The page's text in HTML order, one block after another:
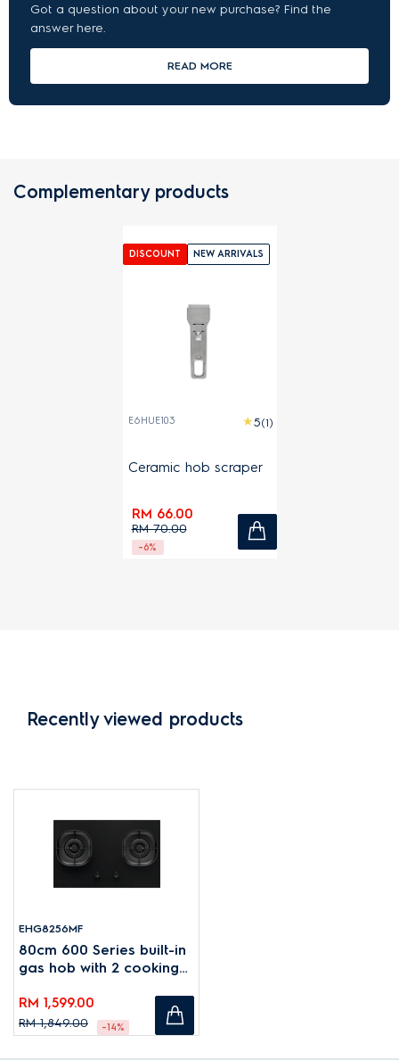
Got a question about your new purchase? Find the
answer here.
READ MORE
Complementary products
DISCOUNT NEW ARRIVALS
E6HUE103 (1)
Ceramic hob scraper
RM 66.00
RM 70.00
-6%
Recently viewed products
EHG8256MF
80cm 600 Series built-in
gas hob with 2 cooking
RM 1,599.00
RM 1,849.00 -14%